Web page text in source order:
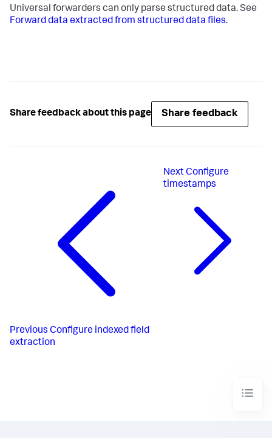
Universal forwarders can only parse structured data. See
Forward data extracted from structured data files.
Share feedback about this page Share feedback
Previous Configure indexed field
extraction
Next Configure
timestamps